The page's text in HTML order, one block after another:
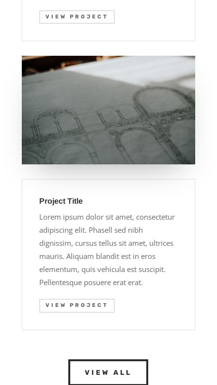
VIEW PROJECT
Project Title
Lorem ipsum dolor sit amet, consectetur
adipiscing elit. Phasell sed nibh
dignissim, cursus tellus sit amet, ultrices
mauris. Aliquam blandit est in eros
elementum, quis vehicula est suscipit.
Pellentesque posuere erat erat.
VIEW PROJECT
VIEW ALL